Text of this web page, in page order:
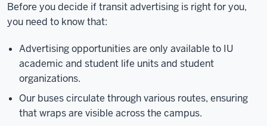
Before you decide if transit advertising is right for you,
you need to know that:
Advertising opportunities are only available to IU
academic and student life units and student
organizations.
Our buses circulate through various routes, ensuring
that wraps are visible across the campus.